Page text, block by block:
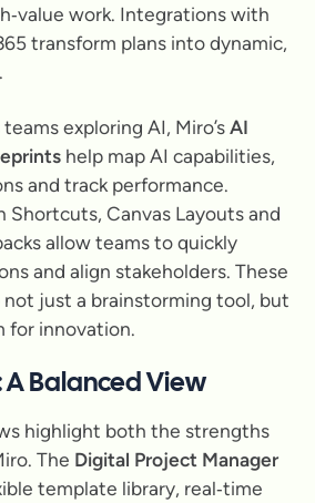
work. Integrations with
transform plans into dynamic,
exploring AI, Miro’sAI
help map AI capabilities,
and track performance.
Shortcuts, Canvas Layouts and
allow teams to quickly
and align stakeholders. These
not just a brainstorming tool, but
for innovation.
A Balanced View
highlight both the strengths
The Digital Project Manager
template library, real‑time